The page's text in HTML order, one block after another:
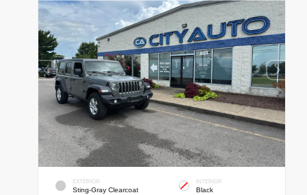
EXTERIOR
Sting-Gray Clearcoat
INTERIOR
Black